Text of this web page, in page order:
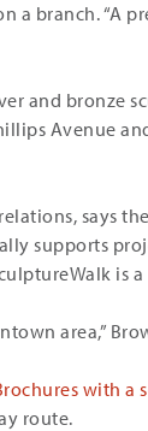
a branch. “A
and bronze
Avenue
says
supports
is
area,”
with a
route.